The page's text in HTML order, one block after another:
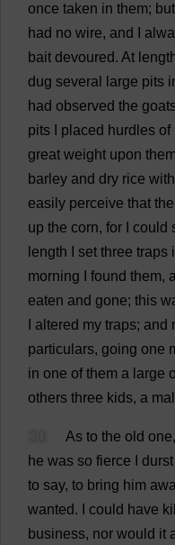
once taken in them; but
had no wire, and
bait devoured. At
dug several large pits
had observed the
pits
placed hurdles of
great weight upon them
barley and dry rice
easily perceive that the
up the corn, for could
length
set three traps
morning
found them,
eaten and gone; this
altered my traps; and
particulars, going one
in one of them a large
others three kids, a
As to the old one,
he was so fierce durst
to say, to bring him
wanted. could have
business, nor would it